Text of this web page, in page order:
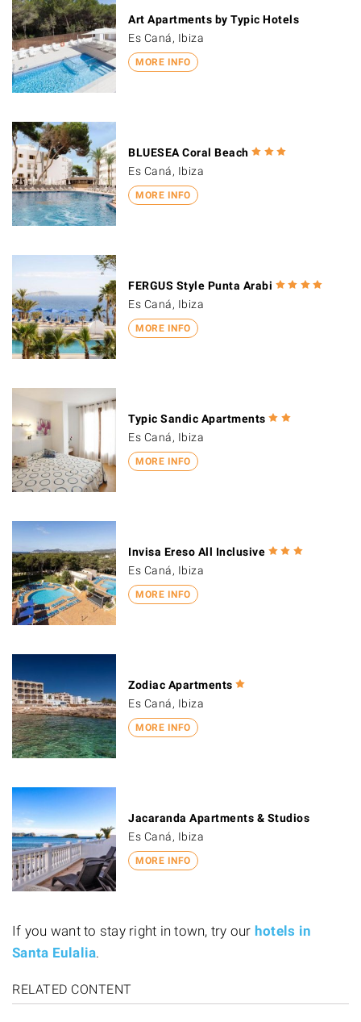
MORE INFO
Art Apartments by Typic Hotels
Es Caná, Ibiza
MORE INFO
BLUESEA Coral Beach
Es Caná, Ibiza
MORE INFO
FERGUS Style Punta Arabi
Es Caná, Ibiza
MORE INFO
Typic Sandic Apartments
Es Caná, Ibiza
MORE INFO
Invisa Ereso All Inclusive
Es Caná, Ibiza
MORE INFO
Zodiac Apartments
Es Caná, Ibiza
MORE INFO
Jacaranda Apartments & Studios
Es Caná, Ibiza
If you want to stay right in town, try our hotels in
Santa Eulalia.
RELATED CONTENT